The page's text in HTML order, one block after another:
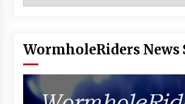
WormholeRiders News